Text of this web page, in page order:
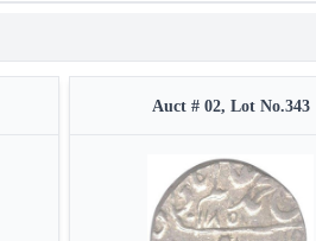
Auct # 02, Lot No.343